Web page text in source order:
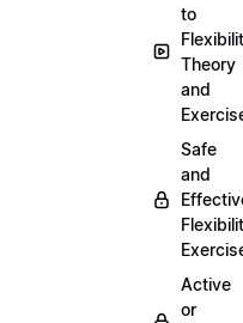
to
Theory
and
Safe
and
Active
or